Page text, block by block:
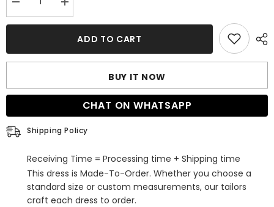
Decrease
quantity
for
Veil
Increase
quantity
for
Long
Veil
ADD TO CART
BUY IT NOW
CHAT ON WHATSAPP
Shipping Policy
Receiving Time = Processing time + Shipping time
This dress is Made-To-Order. Whether you choose a
standard size or custom measurements, our tailors
craft each dress to order.